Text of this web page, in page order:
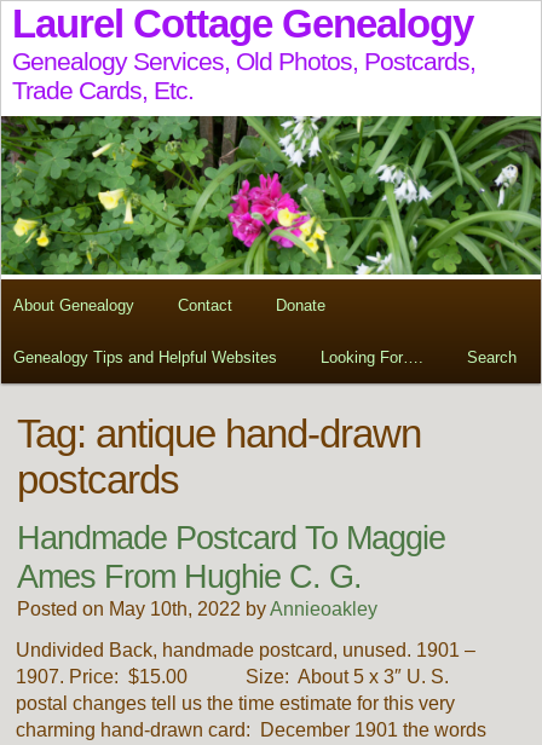
Laurel Cottage Genealogy
Genealogy Services, Old Photos, Postcards,
Trade Cards, Etc.
About Genealogy Contact Donate
Genealogy Tips and Helpful Websites Looking For…. Search
Tag: antique hand-drawn
postcards
Handmade Postcard To Maggie
Ames From Hughie C. G.
Posted on May 10th, 2022 byAnnieoakley
Undivided Back, handmade postcard, unused. 1901 –
1907. Price: $15.00 Size: About 5 x 3″ U. S.
postal changes tell us the time estimate for this very
charming hand-drawn card: December 1901 the words